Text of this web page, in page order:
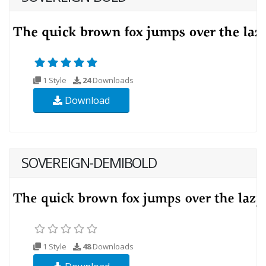
1 Style 24Downloads
Download
SOVEREIGN-DEMIBOLD
1 Style 48Downloads